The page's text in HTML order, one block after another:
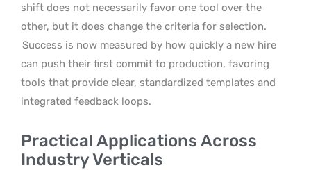
shift does not necessarily favor one tool over the
other, but it does change the criteria for selection.
Success is now measured by how quickly a new hire
can push their first commit to production, favoring
tools that provide clear, standardized templates and
integrated feedback loops.
Practical Applications Across
Industry Verticals